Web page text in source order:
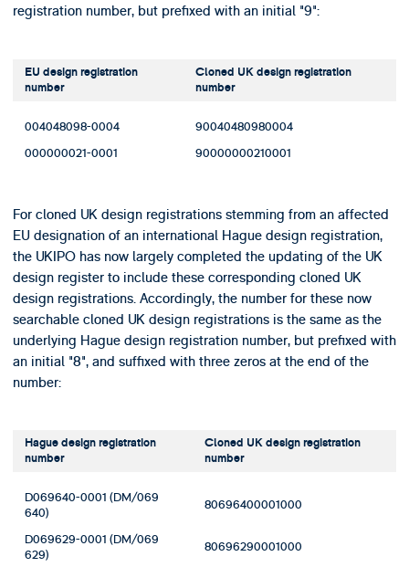
registration number, but prefixed with an initial "9":
EU design registration
number
Cloned UK design registration
number
004048098-0004
90040480980004
000000021-0001
90000000210001
For cloned UK design registrations stemming from an affected
EU designation of an international Hague design registration,
the UKIPO has now largely completed the updating of the UK
design register to include these corresponding cloned UK
design registrations. Accordingly, the number for these now
searchable cloned UK design registrations is the same as the
underlying Hague design registration number, but prefixed with
an initial "8", and suffixed with three zeros at the end of the
number:
Hague design registration
number
Cloned UK design registration
number
D069640-0001 (DM/069
640)
80696400001000
D069629-0001 (DM/069
629)
80696290001000